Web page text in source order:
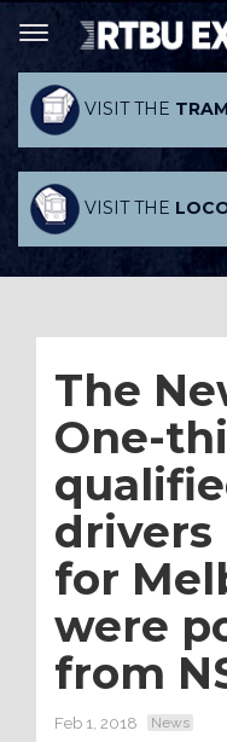
VISIT THE
VISIT THE
The
One-
drivers
for
were
from
Feb 1, 2018 News